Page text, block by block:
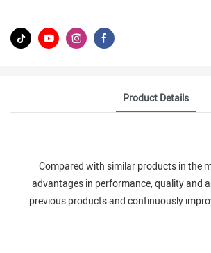
Product Details
Compared with similar products in the
advantages in performance, quality and
previous products and continuously